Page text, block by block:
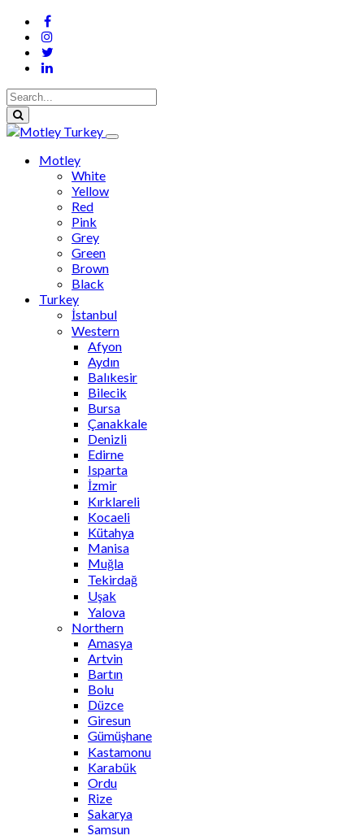
Motley
White
Yellow
Red
Pink
Grey
Green
Brown
Black
Turkey
İstanbul
Western
Afyon
Aydın
Balıkesir
Bilecik
Bursa
Çanakkale
Denizli
Edirne
Isparta
İzmir
Kırklareli
Kocaeli
Kütahya
Manisa
Muğla
Tekirdağ
Uşak
Yalova
Northern
Amasya
Artvin
Bartın
Bolu
Düzce
Giresun
Gümüşhane
Kastamonu
Karabük
Ordu
Rize
Sakarya
Samsun